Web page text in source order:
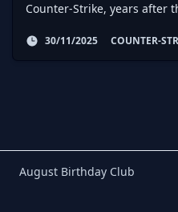
Counter-Strike, years after
30/11/2025 COUNTER-
Birthday
August Birthday Club